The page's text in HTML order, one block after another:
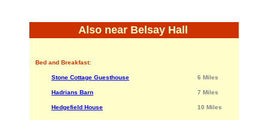
Also near Belsay Hall
Bed and Breakfast:
Stone Cottage Guesthouse 6 Miles
Hadrians Barn 7 Miles
Hedgefield House 10 Miles